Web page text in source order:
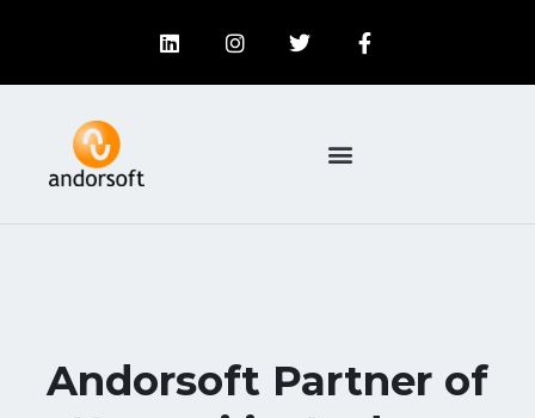
Andorsoft Partner of